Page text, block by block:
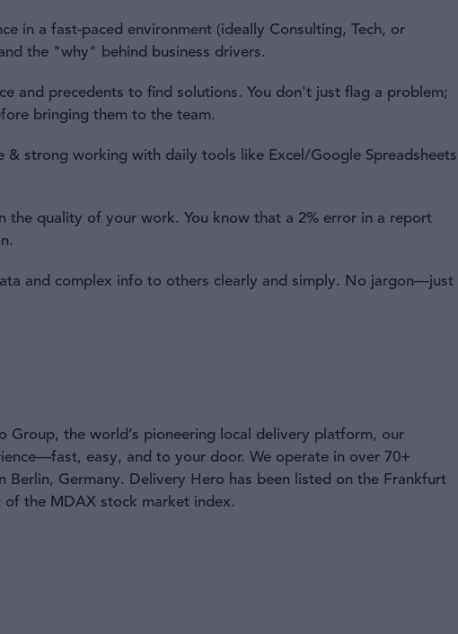
in a fast-paced environment (ideally Consulting, Tech, or
the "why" behind business drivers.
and precedents to find solutions. You don't just flag a problem;
bringing them to the team.
& strong working with daily tools like Excel/Google Spreadsheets
the quality of your work. You know that a 2% error in a report
and complex info to others clearly and simply. No jargon—just
the world’s pioneering local delivery platform, our
easy, and to your door. We operate in over 70+
Berlin, Germany. Delivery Hero has been listed on the Frankfurt
of the MDAX stock market index.